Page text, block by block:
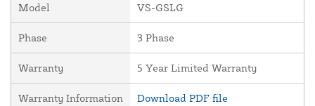
Model VS-GSLG
Phase 3 Phase
Warranty 5 Year Limited Warranty
Warranty Information Download PDF file